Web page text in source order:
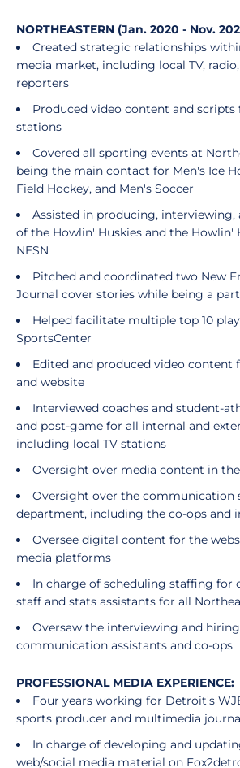
NORTHEASTERN (Jan. 2020 - Nov.
Created strategic relationships
media market, including local TV,
reporters
Produced video content and
stations
Covered all sporting events at
being the main contact for Men's Ice
Field Hockey, and Men's Soccer
Assisted in producing, interviewing,
of the Howlin' Huskies and the Howlin'
NESN
Pitched and coordinated two New
Journal cover stories while being a
Helped facilitate multiple top 10
SportsCenter
Edited and produced video content
and website
Interviewed coaches and student-
and post-game for all internal and
including local TV stations
Oversight over media content in
Oversight over the communication
department, including the co-ops and
Oversee digital content for the
media platforms
In charge of scheduling staffing for
staff and stats assistants for all
Oversaw the interviewing and
communication assistants and co-ops
PROFESSIONAL MEDIA EXPERIENCE:
Four years working for Detroit's
sports producer and multimedia
In charge of developing and
web/social media material on